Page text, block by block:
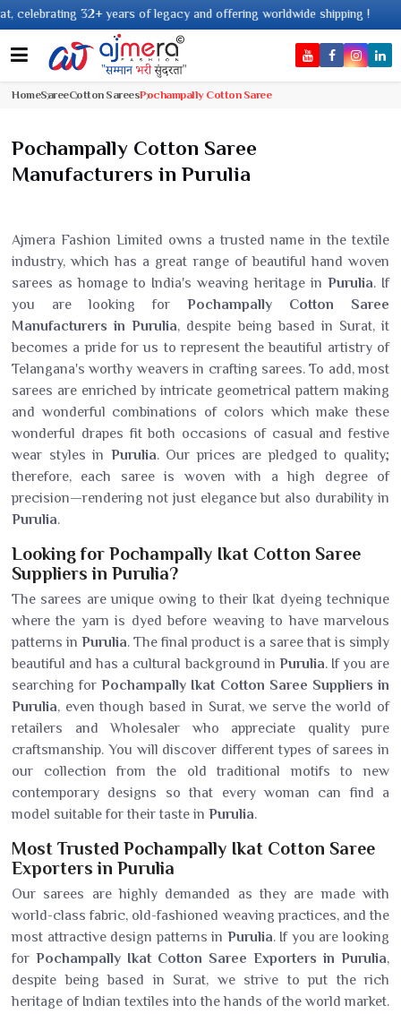
of legacy and offering worldwide shipping !
HomeSareeCotton SareesPochampally Cotton Saree
Pochampally Cotton Saree
Manufacturers in Purulia
Ajmera Fashion Limited owns a trusted name in the textile
industry, which has a great range of beautiful hand woven
sarees as homage to India's weaving heritage in Purulia. If
you are looking for Pochampally Cotton Saree
Manufacturers in Purulia, despite being based in Surat, it
becomes a pride for us to represent the beautiful artistry of
Telangana's worthy weavers in crafting sarees. To add, most
sarees are enriched by intricate geometrical pattern making
and wonderful combinations of colors which make these
wonderful drapes fit both occasions of casual and festive
wear styles in Purulia. Our prices are pledged to quality;
therefore, each saree is woven with a high degree of
precision—rendering not just elegance but also durability in
Purulia.
Looking for Pochampally Ikat Cotton Saree
Suppliers in Purulia?
The sarees are unique owing to their Ikat dyeing technique
where the yarn is dyed before weaving to have marvelous
patterns in Purulia. The final product is a saree that is simply
beautiful and has a cultural background in Purulia. If you are
searching forPochampally Ikat Cotton Saree Suppliers in
Purulia, even though based in Surat, we serve the world of
retailers and Wholesaler who appreciate quality pure
craftsmanship. You will discover different types of sarees in
our collection from the old traditional motifs to new
contemporary designs so that every woman can find a
model suitable for their taste in Purulia.
Most Trusted Pochampally Ikat Cotton Saree
Exporters in Purulia
Our sarees are highly demanded as they are made with
world-class fabric, old-fashioned weaving practices, and the
most attractive design patterns in Purulia. If you are looking
for Pochampally Ikat Cotton Saree Exporters in Purulia,
despite being based in Surat, we strive to put the rich
heritage of Indian textiles into the hands of the world market.